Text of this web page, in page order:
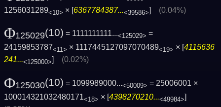
1256031289<10> × [6367784387...<39586>] (0.04%)
Φ125029(10) = 1111111111...<125029> =
24159853787<11> × 1117445127097070489<19> × [4115636
241...<125000>] (0.02%)
Φ125030(10) = 1099989000...<50009> = 25006001 ×
100014321032480171<18> × [4398270210...<49984>]